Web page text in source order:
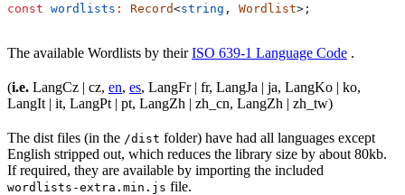
const wordlists : Record<string , Wordlist>;
The available Wordlists by theirISO 639-1 Language Code .
(i.e. LangCz | cz, en, es, LangFr | fr, LangJa | ja, LangKo | ko,
LangIt | it, LangPt | pt, LangZh | zh_cn, LangZh | zh_tw)
The dist files (in the /dist folder) have had all languages except
English stripped out, which reduces the library size by about 80kb.
If required, they are available by importing the included
wordlists-extra.min.js file.